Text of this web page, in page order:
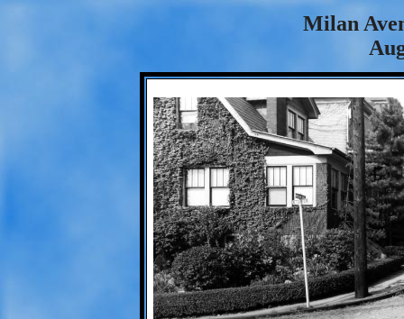
Milan